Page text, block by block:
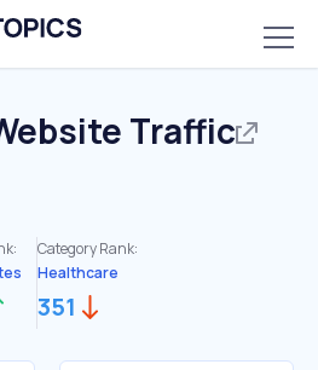
Traffic
Category Rank:
Healthcare
351